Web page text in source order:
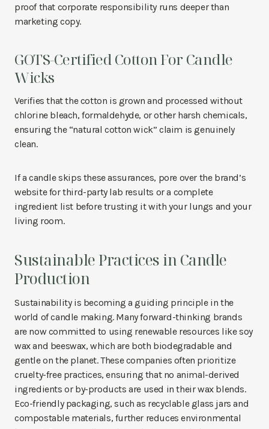
proof that corporate responsibility runs deeper than
marketing copy.
GOTS-Certified Cotton For Candle
Wicks
Verifies that the cotton is grown and processed without
chlorine bleach, formaldehyde, or other harsh chemicals,
ensuring the “natural cotton wick” claim is genuinely
clean.
If a candle skips these assurances, pore over the brand’s
website for third-party lab results or a complete
ingredient list before trusting it with your lungs and your
living room.
Sustainable Practices in Candle
Production
Sustainability is becoming a guiding principle in the
world of candle making. Many forward-thinking brands
are now committed to using renewable resources like soy
wax and beeswax, which are both biodegradable and
gentle on the planet. These companies often prioritize
cruelty-free practices, ensuring that no animal-derived
ingredients or by-products are used in their wax blends.
Eco-friendly packaging, such as recyclable glass jars and
compostable materials, further reduces environmental